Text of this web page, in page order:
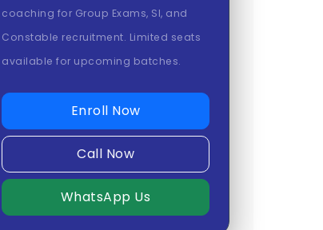
coaching for Group Exams, SI, and
Constable recruitment. Limited seats
available for upcoming batches.
Enroll Now
Call Now
WhatsApp Us